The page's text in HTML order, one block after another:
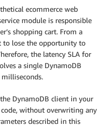
- 500 ms
- 20
- 10
not tight enough, then
retry policy
advanced users
ecommerce web
module is responsible
shopping cart. From a
to lose the opportunity to
the latency SLA for
a single DynamoDB
DynamoDB client in your
without overwriting any
described in this